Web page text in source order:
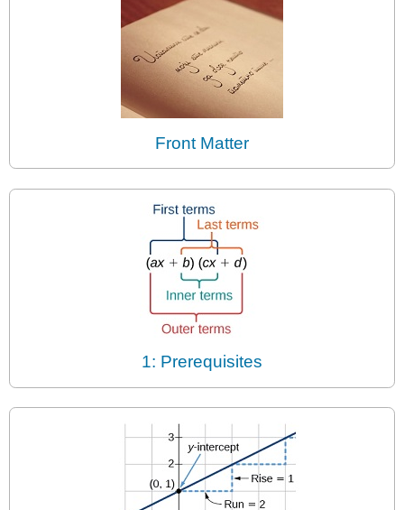
Front Matter
1: Prerequisites